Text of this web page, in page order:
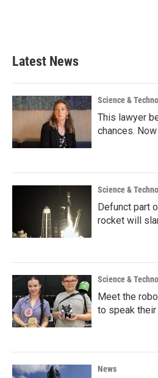
Latest News
Science &
This lawyer
chances.
Science &
Defunct part
rocket will
Science &
Meet the
to speak
News